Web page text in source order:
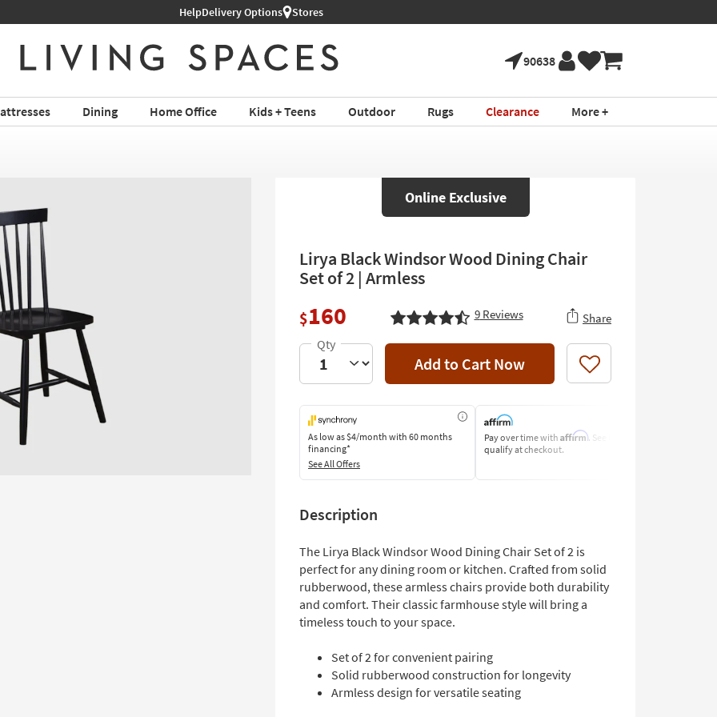
Shop All Furniture ›
HelpDelivery Options Stores
90638
Dining Home Office Kids + Teens Outdoor Rugs Clearance More +
Online Exclusive
Lirya Black Windsor Wood Dining Chair
Set of 2 | Armless
$160 9Reviews Share
Add to Cart Now Like
As low as$4/month with 60 months
financing*
See All Offers
Pay over time with Affirm. See if you
qualify at checkout.
Description
The Lirya Black Windsor Wood Dining Chair Set of 2 is
perfect for any dining room or kitchen. Crafted from solid
rubberwood, these armless chairs provide both durability
and comfort. Their classic farmhouse style will bring a
timeless touch to your space.
Set of 2 for convenient pairing
Solid rubberwood construction for longevity
Armless design for versatile seating